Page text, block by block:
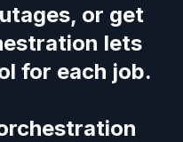
or get
lets
for each job.